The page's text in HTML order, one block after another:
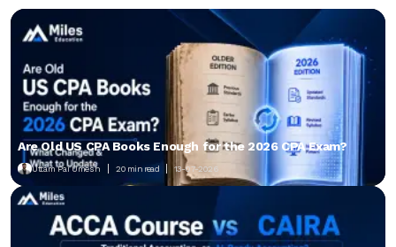
Are Old US CPA Books Enough for the 2026 CPA Exam?
Uttam Pai Umesh 20 min read 13-07-2026